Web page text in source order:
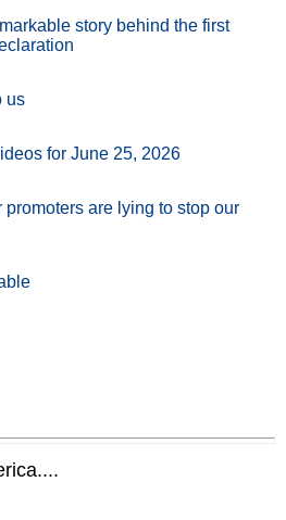
story behind the first
us
for June 25, 2026
promoters are lying to stop our